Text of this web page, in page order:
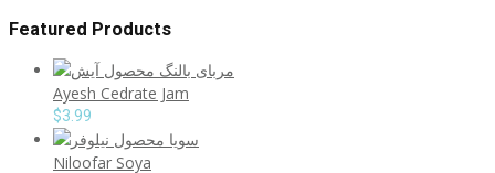
Featured Products
Ayesh Cedrate Jam
$3.99
Niloofar Soya